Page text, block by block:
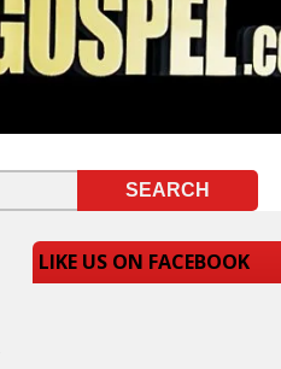
LIKE US ON FACEBOOK